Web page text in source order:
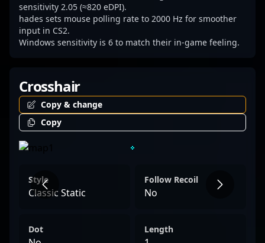
sensitivity 2.05 (≈820 eDPI).
hades sets mouse polling rate to 2000 Hz for smoother
input in CS2.
Windows sensitivity is 6 to match their in-game feeling.
Crosshair
Copy & change
Copy
Style
Classic Static
Follow Recoil
No
Dot Length